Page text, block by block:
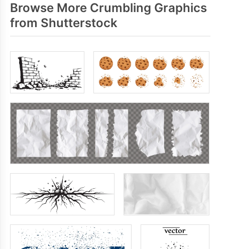
Browse More Crumbling Graphics
from Shutterstock